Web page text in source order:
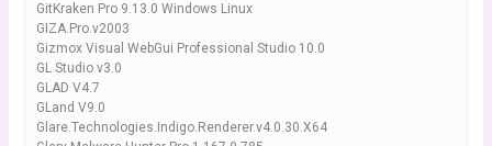
GitKraken Pro 9.13.0 Windows Linux
GIZA.Pro.v2003
Gizmox Visual WebGui Professional Studio 10.0
GL Studio v3.0
GLAD V4.7
GLand V9.0
Glare.Technologies.Indigo.Renderer.v4.0.30.X64